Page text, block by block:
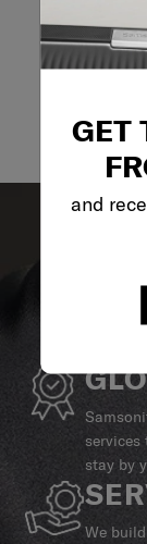
GET
and
stay by
We